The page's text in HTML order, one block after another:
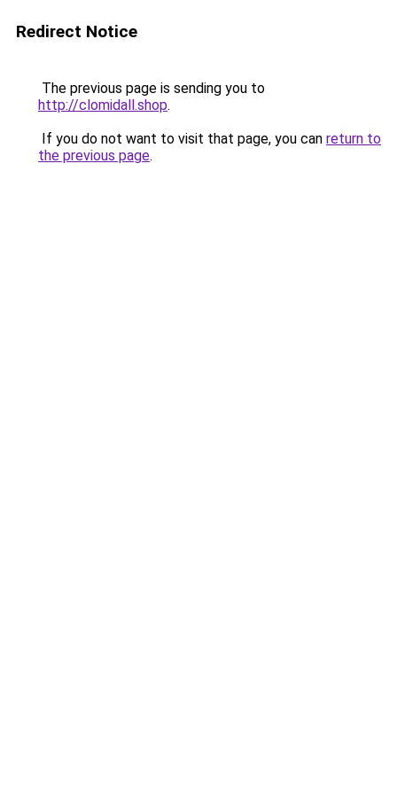
Redirect Notice
The previous page is sending you to
http://clomidall.shop.
If you do not want to visit that page, you can return to
the previous page.